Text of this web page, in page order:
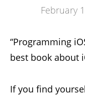
February
“Programming
best book about
If you find